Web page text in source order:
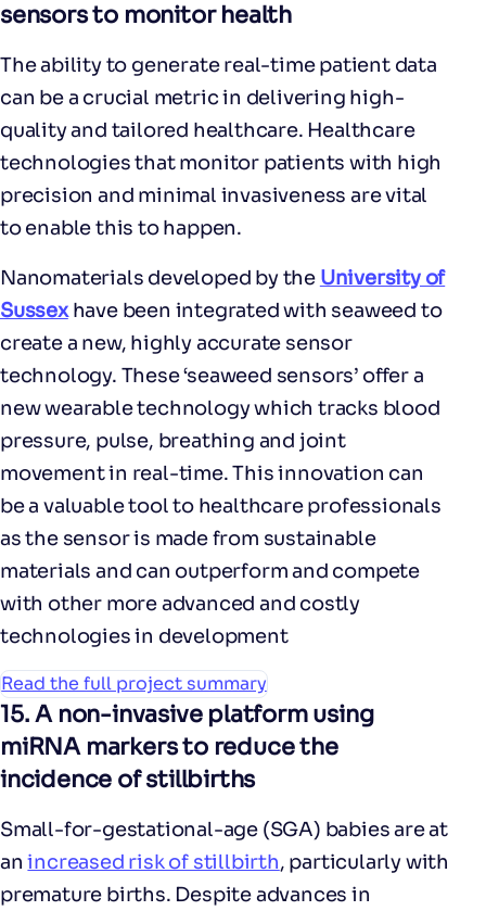
sensors to monitor health
The ability to generate real-time patient data
can be a crucial metric in delivering high-
quality and tailored healthcare. Healthcare
technologies that monitor patients with high
precision and minimal invasiveness are vital
to enable this to happen.
Nanomaterials developed by the University of
Sussexhave been integrated with seaweed to
create a new, highly accurate sensor
technology. These ‘seaweed sensors’ offer a
new wearable technology which tracks blood
pressure, pulse, breathing and joint
movement in real-time. This innovation can
be a valuable tool to healthcare professionals
as the sensor is made from sustainable
materials and can outperform and compete
with other more advanced and costly
technologies in development
Read the full project summary
15. A non-invasive platform using
miRNA markers to reduce the
incidence of stillbirths
Small-for-gestational-age (SGA) babies are at
anincreased risk of stillbirth, particularly with
premature births. Despite advances in